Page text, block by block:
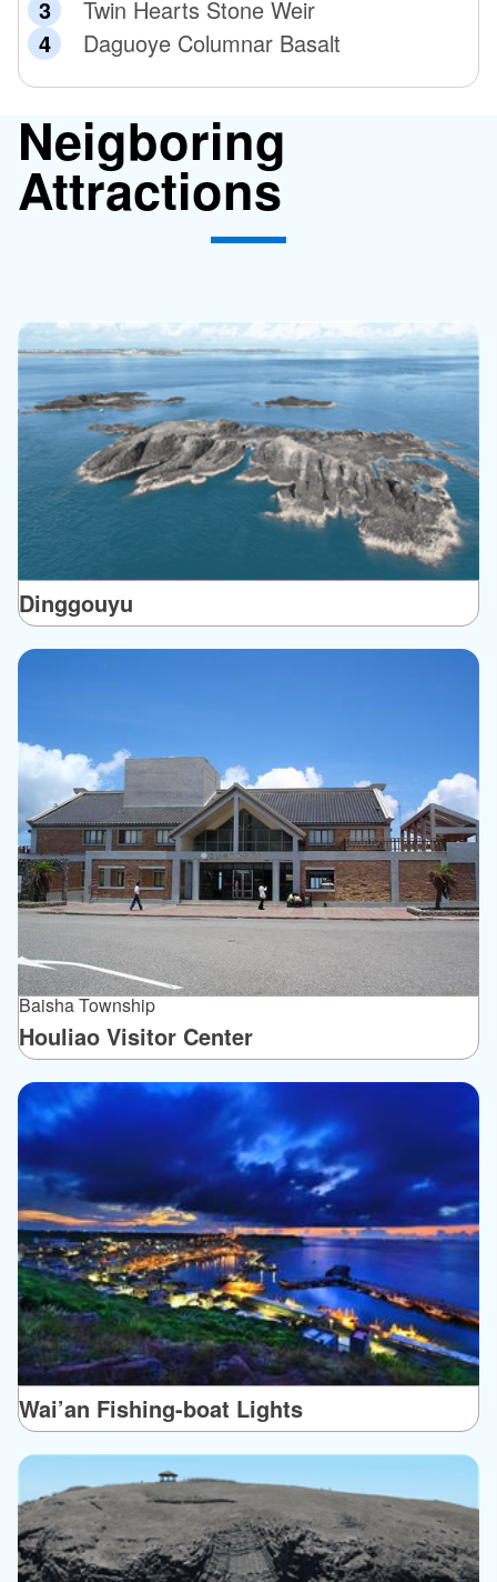
Twin Hearts Stone Weir
Daguoye Columnar Basalt
Neigboring
Attractions
Dinggouyu
Baisha Township
Houliao Visitor Center
Wai’an Fishing-boat Lights